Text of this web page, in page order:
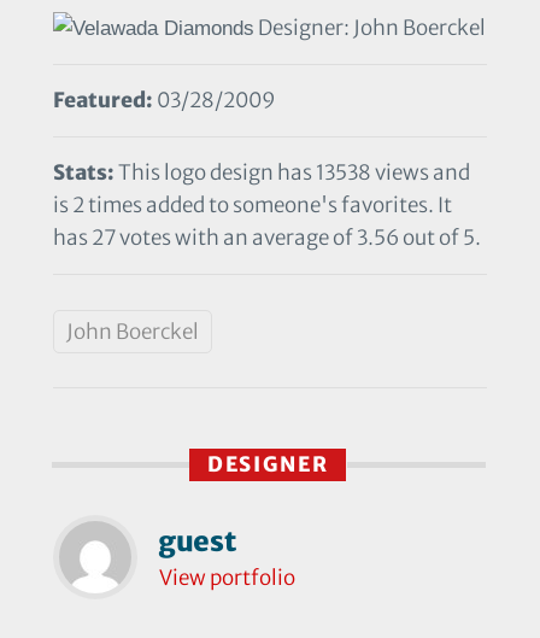
Designer: John Boerckel
Featured: 03/28/2009
Stats:This logo design has 13538 views and
is 2 times added to someone's favorites. It
has 27 votes with an average of 3.56 out of 5.
John Boerckel
DESIGNER
guest
View portfolio